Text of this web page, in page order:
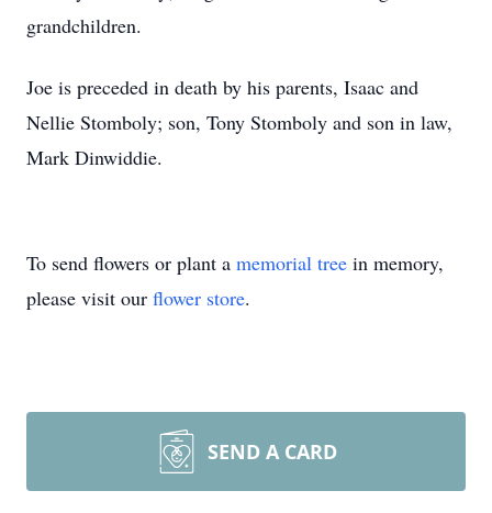
grandchildren.
Joe is preceded in death by his parents, Isaac and
Nellie Stomboly; son, Tony Stomboly and son in law,
Mark Dinwiddie.
To send flowers or plant a memorial tree in memory,
please visit our flower store.
SEND A CARD